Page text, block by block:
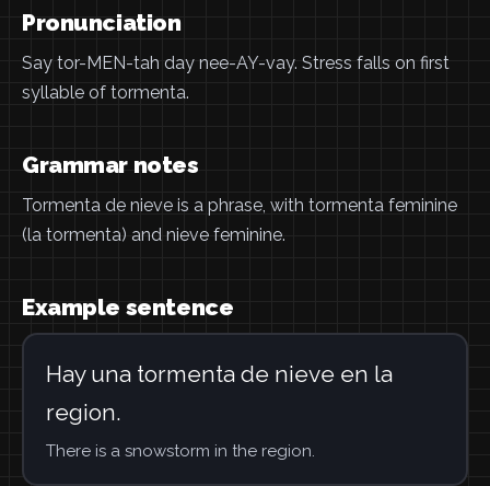
Pronunciation
Say tor-MEN-tah day nee-AY-vay. Stress falls on first
syllable of tormenta.
Grammar notes
Tormenta de nieve is a phrase, with tormenta feminine
(la tormenta) and nieve feminine.
Example sentence
Hay una tormenta de nieve en la
region.
There is a snowstorm in the region.